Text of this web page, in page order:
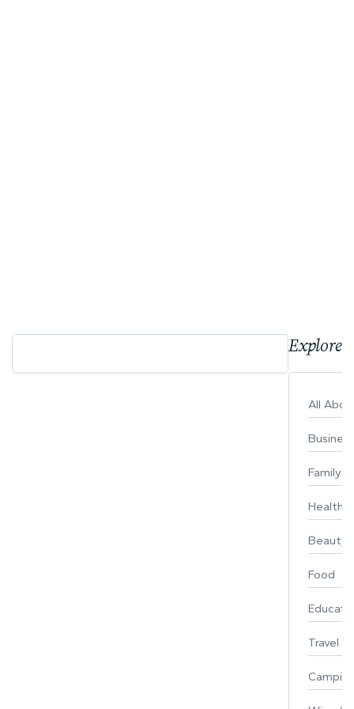
Explore
All
Business
Family
Healthy
Beauty
Food
Travel